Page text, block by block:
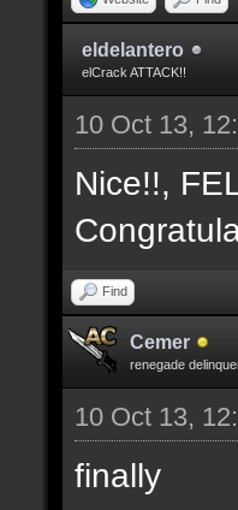
eldelantero
elCrack ATTACK!!
10 Oct 13,
Nice!!,
Find
Cemer
renegade
10 Oct 13,
finally